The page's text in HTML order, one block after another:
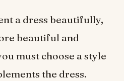
a dress beautifully,
beautiful and
must choose a style
the dress.